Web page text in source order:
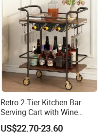
Retro 2-Tier Kitchen Bar
Serving Cart with Wine
Racks
US$22.70-23.60